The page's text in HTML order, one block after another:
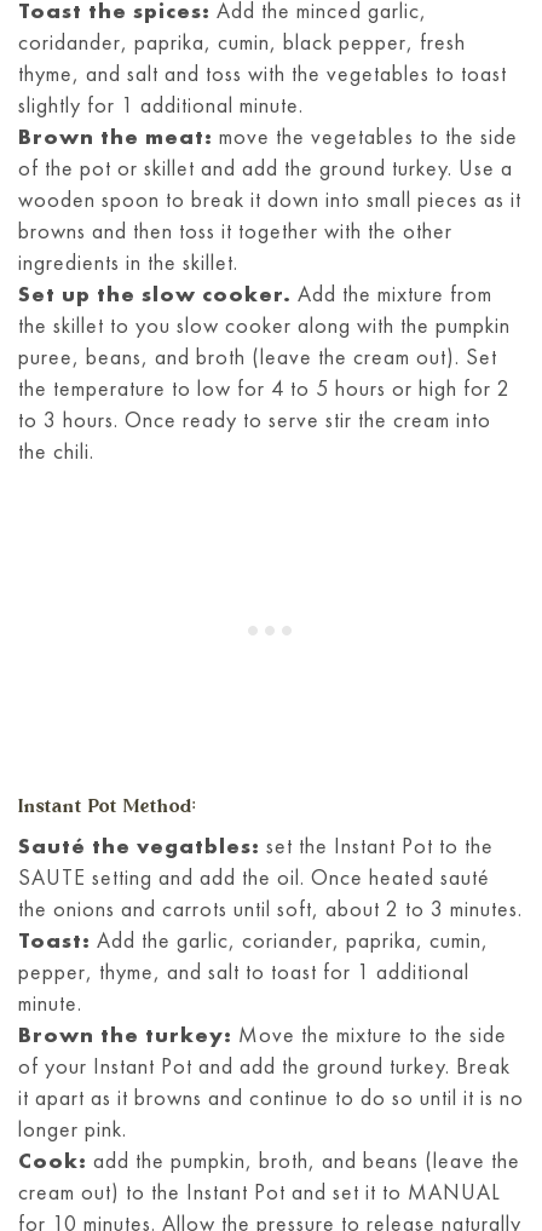
Toast the spices: Add the minced garlic,
coridander, paprika, cumin, black pepper, fresh
thyme, and salt and toss with the vegetables to toast
slightly for 1 additional minute.
Brown the meat: move the vegetables to the side
of the pot or skillet and add the ground turkey. Use a
wooden spoon to break it down into small pieces as it
browns and then toss it together with the other
ingredients in the skillet.
Set up the slow cooker. Add the mixture from
the skillet to you slow cooker along with the pumpkin
puree, beans, and broth (leave the cream out). Set
the temperature to low for 4 to 5 hours or high for 2
to 3 hours. Once ready to serve stir the cream into
the chili.
Instant Pot Method:
Sauté the vegatbles: set the Instant Pot to the
SAUTE setting and add the oil. Once heated sauté
the onions and carrots until soft, about 2 to 3 minutes.
Toast: Add the garlic, coriander, paprika, cumin,
pepper, thyme, and salt to toast for 1 additional
minute.
Brown the turkey: Move the mixture to the side
of your Instant Pot and add the ground turkey. Break
it apart as it browns and continue to do so until it is no
longer pink.
Cook: add the pumpkin, broth, and beans (leave the
cream out) to the Instant Pot and set it to MANUAL
for 10 minutes. Allow the pressure to release naturally